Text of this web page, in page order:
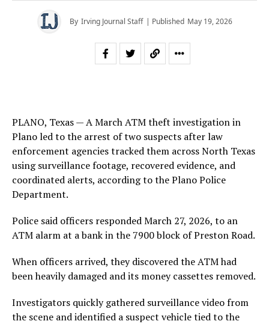
By Irving Journal Staff | Published May 19, 2026
PLANO, Texas — A March ATM theft investigation in
Plano led to the arrest of two suspects after law
enforcement agencies tracked them across North Texas
using surveillance footage, recovered evidence, and
coordinated alerts, according to the Plano Police
Department.
Police said officers responded March 27, 2026, to an
ATM alarm at a bank in the 7900 block of Preston Road.
When officers arrived, they discovered the ATM had
been heavily damaged and its money cassettes removed.
Investigators quickly gathered surveillance video from
the scene and identified a suspect vehicle tied to the